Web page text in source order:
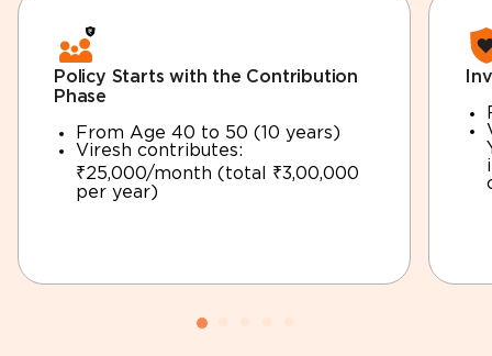
Policy Starts with the Contribution
Phase
From Age 40 to 50 (10 years)
Viresh contributes:
₹25,000/month (total ₹3,00,000
per year)